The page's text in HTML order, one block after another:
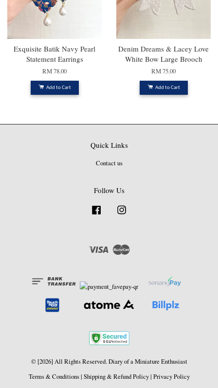
Exquisite Batik Navy Pearl
Statement Earrings
RM 78.00
Add to Cart
Denim Dreams & Lacey Love
White Bow Large Brooch
RM 75.00
Add to Cart
Quick Links
Contact us
Follow Us
Facebook
Visa Master
© [2026] All Rights Reserved. Diary of a Miniature Enthusiast
Terms & Conditions| Shipping & Refund Policy| Privacy Policy